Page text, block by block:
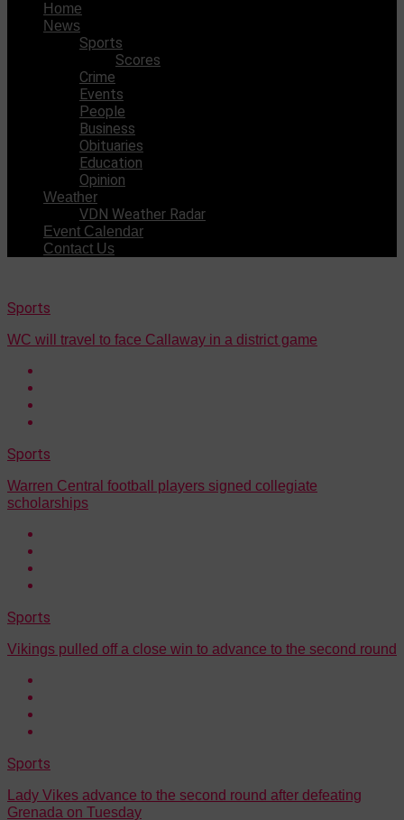
Home
News
Sports
Scores
Crime
Events
People
Business
Obituaries
Education
Opinion
Weather
VDN Weather Radar
Event Calendar
Contact Us
Sports
WC will travel to face Callaway in a district game
Sports
Warren Central football players signed collegiate
scholarships
Sports
Vikings pulled off a close win to advance to the second round
Sports
Lady Vikes advance to the second round after defeating
Grenada on Tuesday